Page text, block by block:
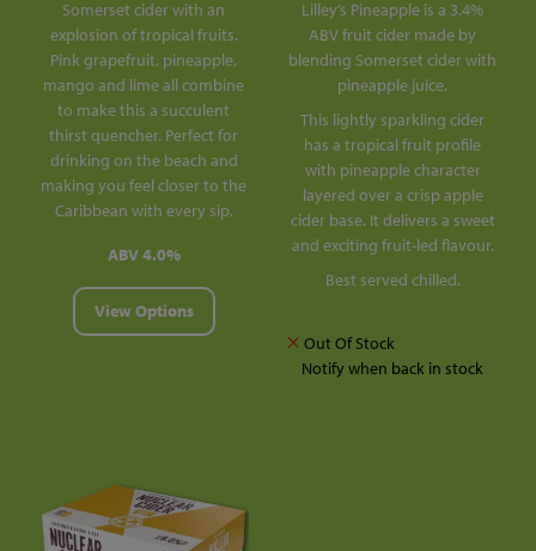
Somerset cider with an
explosion of tropical fruits.
Pink grapefruit, pineapple,
mango and lime all combine
to make this a succulent
thirst quencher. Perfect for
drinking on the beach and
making you feel closer to the
Caribbean with every sip.
ABV 4.0%
View Options
Lilley’s Pineapple is a 3.4%
ABV fruit cider made by
blending Somerset cider with
pineapple juice.
This lightly sparkling cider
has a tropical fruit profile
with pineapple character
layered over a crisp apple
cider base. It delivers a sweet
and exciting fruit-led flavour.
Best served chilled.
Out Of Stock
Notify when back in stock